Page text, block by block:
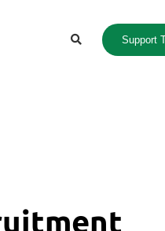
Support